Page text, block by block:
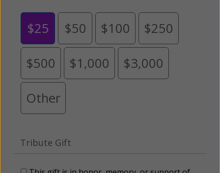
$25 $50 $100 $250
$500 $1,000 $3,000
Other
Tribute Gift